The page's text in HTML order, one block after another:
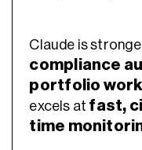
Claude is
compliance
portfolio
excels at fast,
time